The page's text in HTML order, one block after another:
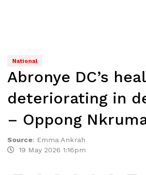
National
Abronye DC’s
deteriorating in
– Oppong
Source: Emma Ankrah
19 May 2026 1:16pm